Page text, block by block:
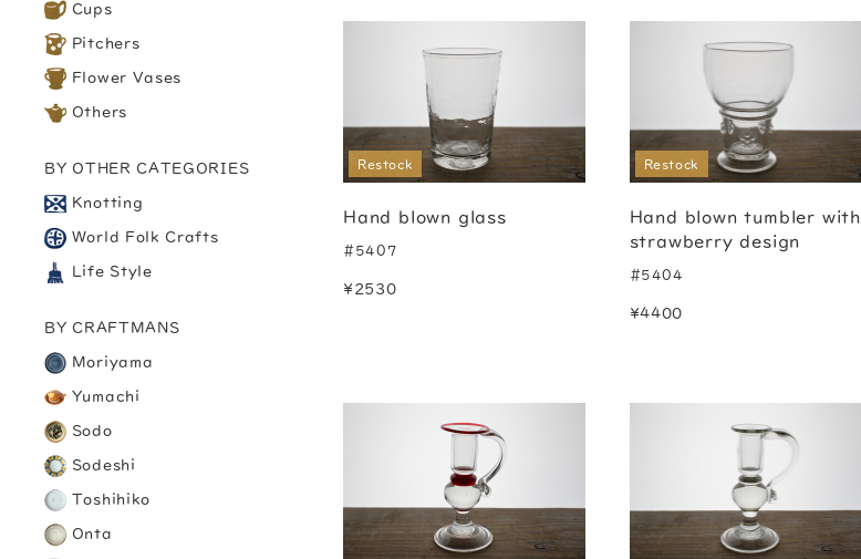
Cups
Pitchers
Flower Vases
Others
BY OTHER CATEGORIES
Knotting
World Folk Crafts
Life Style
BY CRAFTMANS
Moriyama
Yumachi
Sodo
Sodeshi
Toshihiko
Onta
Restock
Hand blown glass
#5407
¥2530
Restock
Hand blown tumbler with
strawberry design
#5404
¥4400